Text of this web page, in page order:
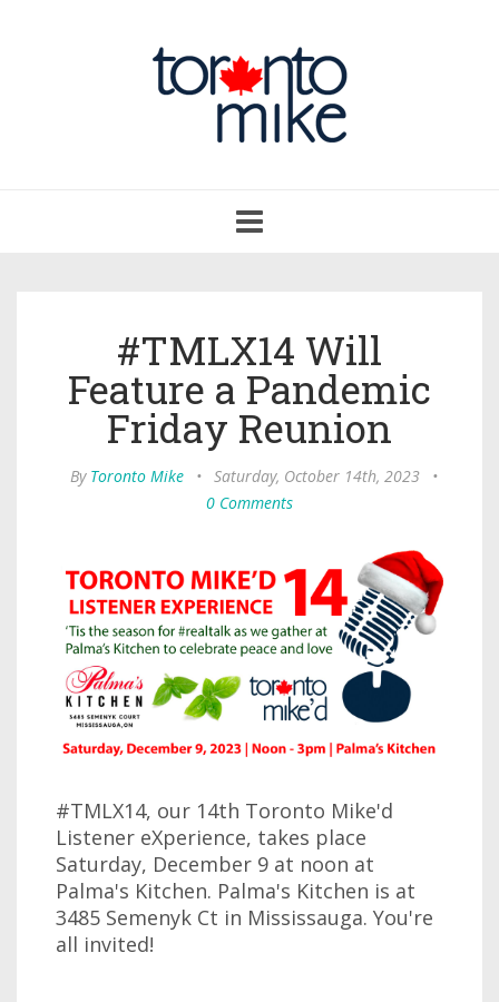
navigation
#TMLX14 Will
Feature a Pandemic
Friday Reunion
By Toronto Mike • Saturday, October 14th, 2023
•
0 Comments
#TMLX14, our 14th Toronto Mike'd
Listener eXperience, takes place
Saturday, December 9 at noon at
Palma's Kitchen. Palma's Kitchen is at
3485 Semenyk Ct in Mississauga. You're
all invited!